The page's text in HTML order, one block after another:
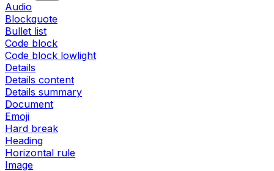
Audio
Blockquote
Bullet list
Code block
Code block lowlight
Details
Details content
Details summary
Document
Emoji
Hard break
Heading
Horizontal rule
Image